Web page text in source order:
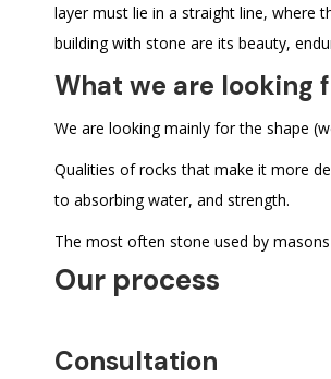
layer must lie in a straight line, where
building with stone are its beauty,
What we are looking
We are looking mainly for the shape
Qualities of rocks that make it more
to absorbing water, and strength.
The most often stone used by
Our process
Consultation